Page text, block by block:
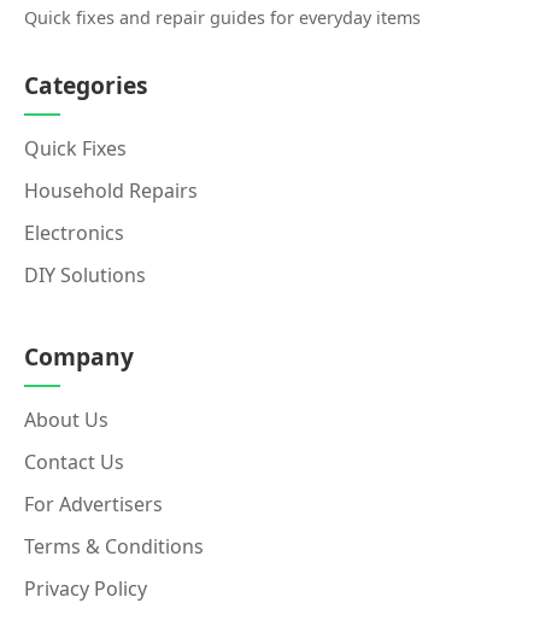
Quick fixes and repair guides for everyday items
Categories
Quick Fixes
Household Repairs
Electronics
DIY Solutions
Company
About Us
Contact Us
For Advertisers
Terms & Conditions
Privacy Policy